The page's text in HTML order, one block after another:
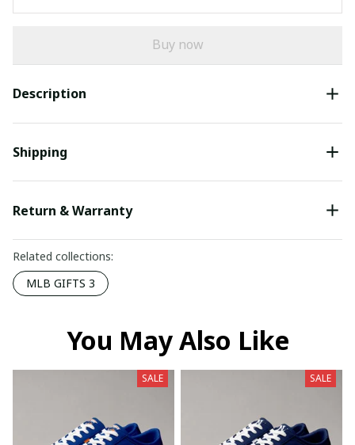
Buy now
Description
Shipping
Return & Warranty
Related collections:
MLB GIFTS 3
You May Also Like
SALE SALE